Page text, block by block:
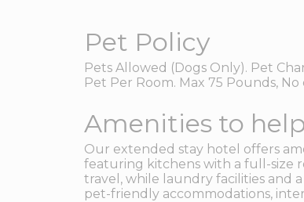
Pet Policy
Pets Allowed (Dogs Only). Pet
Pet Per Room. Max 75 Pounds, No
Amenities to
Our extended stay hotel offers
featuring kitchens with a full-size
travel, while laundry facilities and
pet-friendly accommodations,